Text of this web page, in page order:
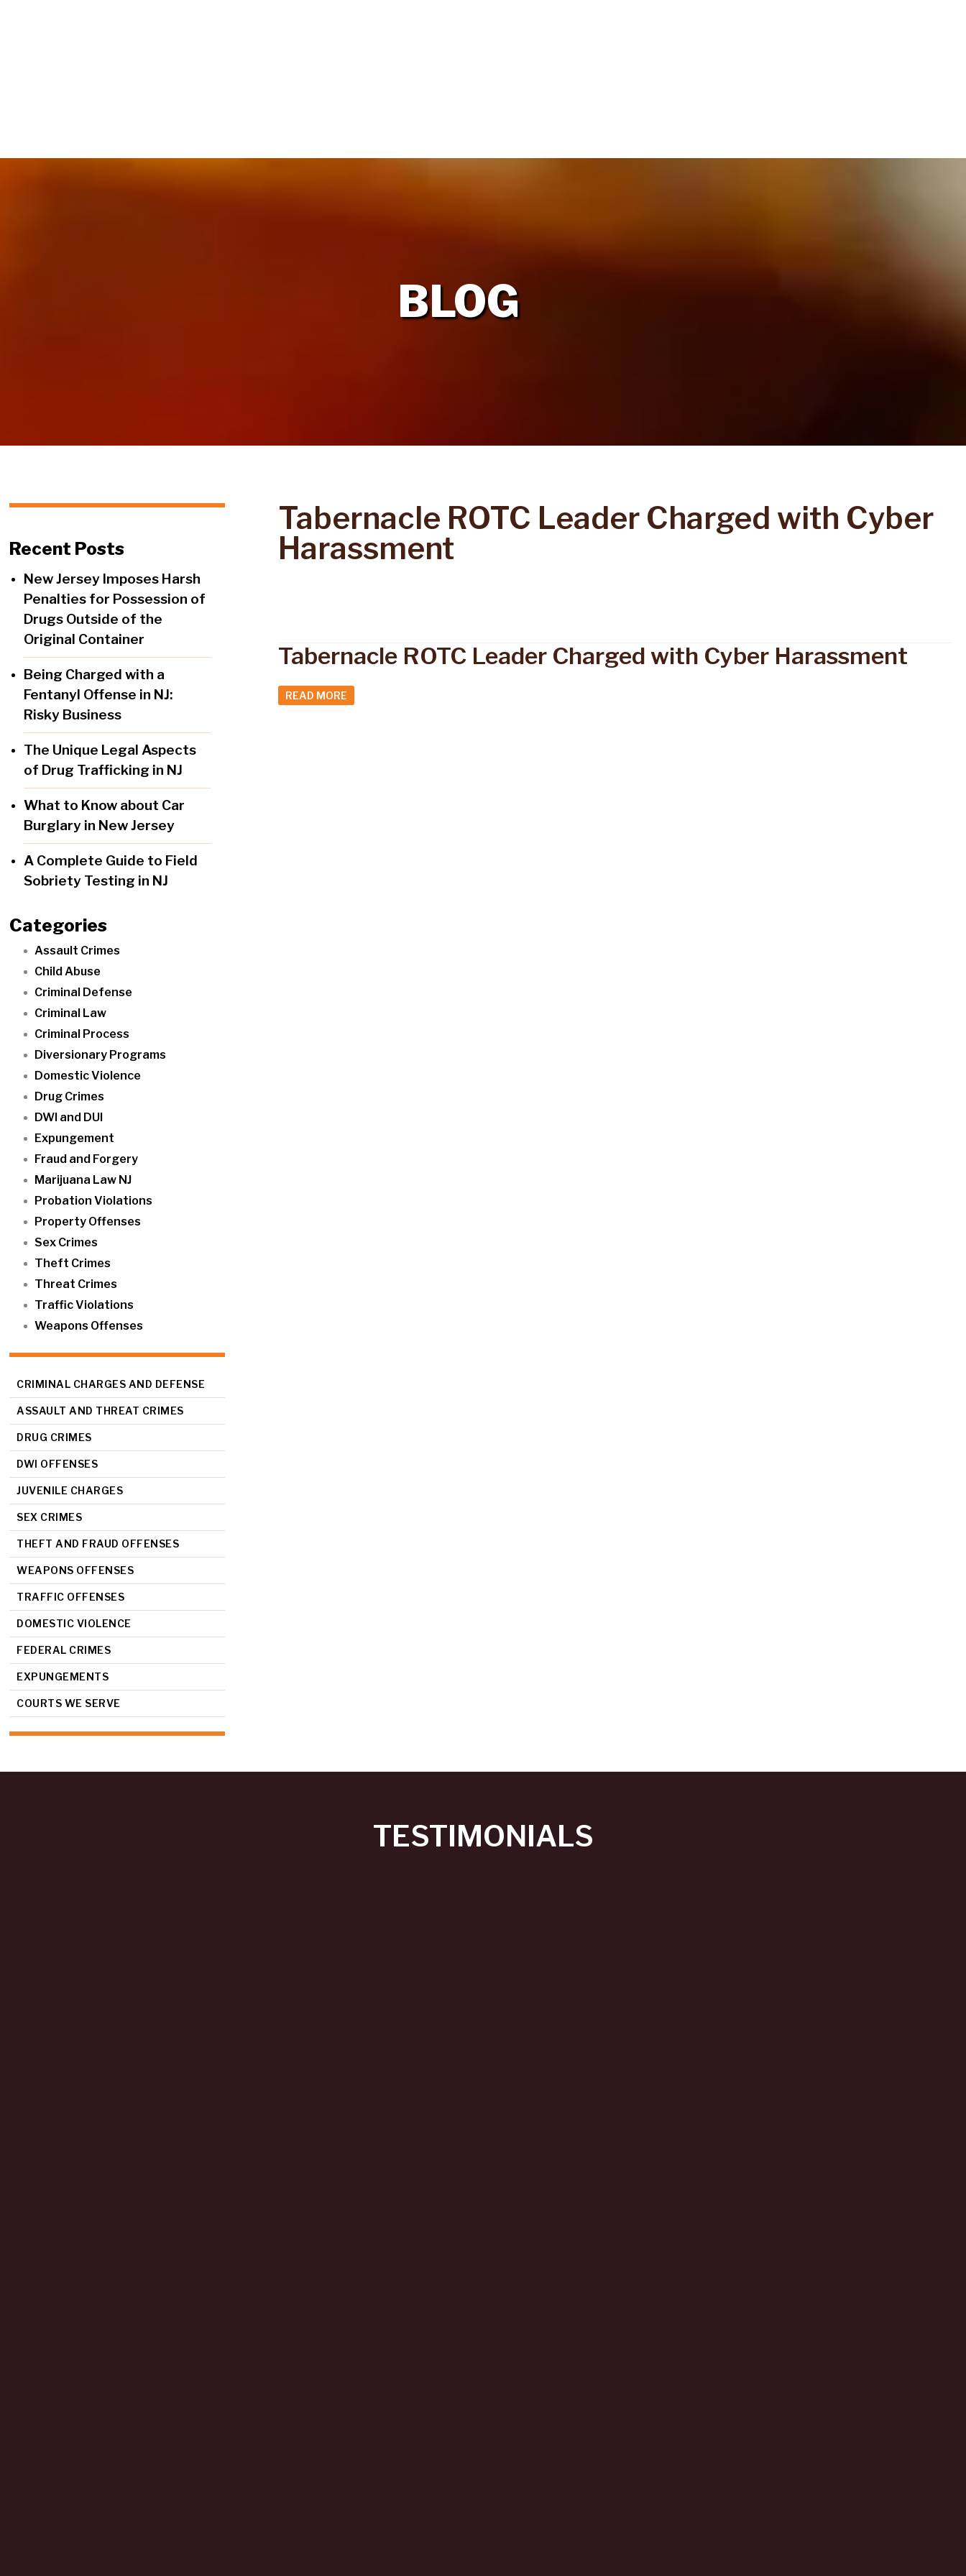
BLOG
Recent Posts
New Jersey Imposes Harsh
Penalties for Possession of
Drugs Outside of the
Original Container
Being Charged with a
Fentanyl Offense in NJ:
Risky Business
The Unique Legal Aspects
of Drug Trafficking in NJ
What to Know about Car
Burglary in New Jersey
A Complete Guide to Field
Sobriety Testing in NJ
Categories
Assault Crimes
Child Abuse
Criminal Defense
Criminal Law
Criminal Process
Diversionary Programs
Domestic Violence
Drug Crimes
DWI and DUI
Expungement
Fraud and Forgery
Marijuana Law NJ
Probation Violations
Property Offenses
Sex Crimes
Theft Crimes
Threat Crimes
Traffic Violations
Weapons Offenses
CRIMINAL CHARGES AND DEFENSE
ASSAULT AND THREAT CRIMES
DRUG CRIMES
DWI OFFENSES
JUVENILE CHARGES
SEX CRIMES
THEFT AND FRAUD OFFENSES
WEAPONS OFFENSES
TRAFFIC OFFENSES
DOMESTIC VIOLENCE
FEDERAL CRIMES
EXPUNGEMENTS
COURTS WE SERVE
Tabernacle ROTC Leader Charged with Cyber
Harassment
Tabernacle ROTC Leader Charged with Cyber Harassment
READ MORE
TESTIMONIALS